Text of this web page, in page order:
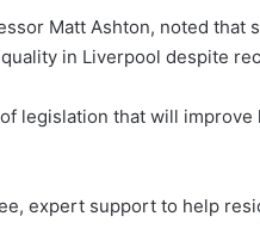
Matt Ashton, noted that
in Liverpool despite
legislation that will
expert support to help